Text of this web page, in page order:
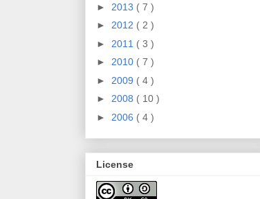
► 2013 ( 7 )
► 2012 ( 2 )
► 2011 ( 3 )
► 2010 ( 7 )
► 2009 ( 4 )
► 2008 ( 10 )
► 2006 ( 4 )
License